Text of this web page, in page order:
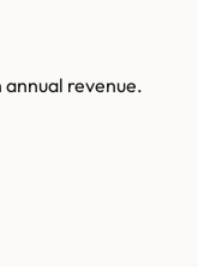
revenue.